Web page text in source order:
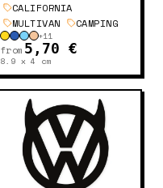
CALIFORNIA
MULTIVAN
CAMPING
+11
from 5,70 €
8.9 x 4 cm